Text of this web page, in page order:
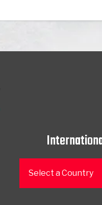
Select a Country